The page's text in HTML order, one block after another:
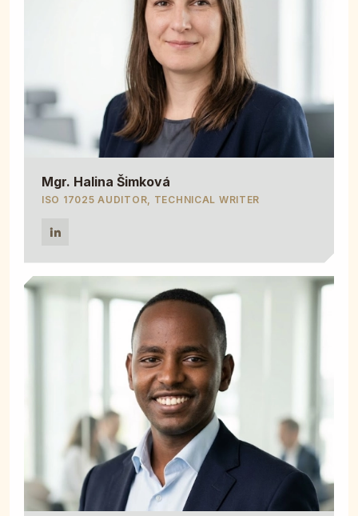
Mgr. Halina Šimková
ISO 17025 AUDITOR, TECHNICAL WRITER